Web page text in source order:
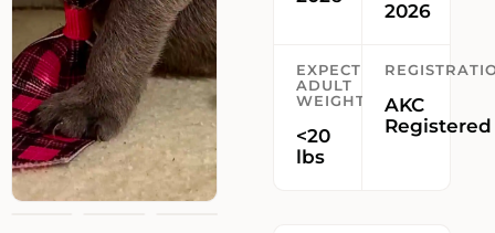
2026
EXPECTED
ADULT
WEIGHT
<20
lbs
AKC
Registered